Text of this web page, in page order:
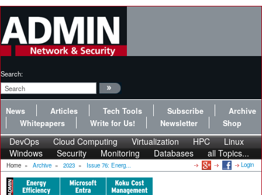
Search:
News Articles Tech Tools Subscribe
Archive
Whitepapers
Write for Us! Newsletter Shop
DevOps Cloud Computing Virtualization HPC
Linux
Windows
Security Monitoring Databases all Topics...
Home » Archive » 2023 » Issue 76: Energ... Login